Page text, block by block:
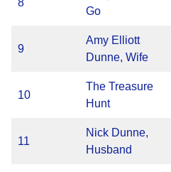
8
Go
9
Amy Elliott
Dunne, Wife
10
The Treasure
Hunt
11
Nick Dunne,
Husband